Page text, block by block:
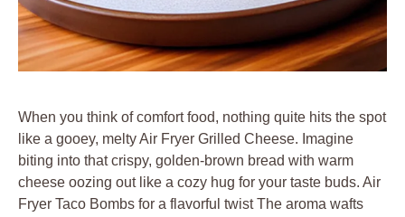
When you think of comfort food, nothing quite hits the spot
like a gooey, melty Air Fryer Grilled Cheese. Imagine
biting into that crispy, golden-brown bread with warm
cheese oozing out like a cozy hug for your taste buds. Air
Fryer Taco Bombs for a flavorful twist The aroma wafts